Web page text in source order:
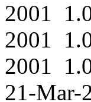
2001
2001
2001
21-Mar-